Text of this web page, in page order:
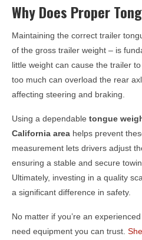
Why Does Proper
Maintaining the correct trailer
of the gross trailer weight – is
little weight can cause the trailer
too much can overload the rear
affecting steering and braking.
Using a dependable tongue
California area helps prevent
measurement lets drivers adjust
ensuring a stable and secure
Ultimately, investing in a quality
a significant difference in safety.
No matter if you’re an
need equipment you can trust.